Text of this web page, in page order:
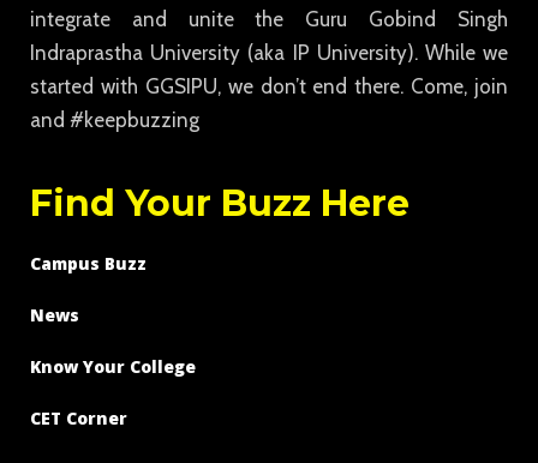
integrate and unite the Guru Gobind Singh
Indraprastha University (aka IP University). While we
started with GGSIPU, we don’t end there. Come, join
and #keepbuzzing
Find Your Buzz Here
Campus Buzz
News
Know Your College
CET Corner